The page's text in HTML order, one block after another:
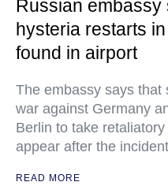
Russian
hysteria restarts
found in airport
The embassy says that
war against Germany
Berlin to take
appear after the incident
READ MORE